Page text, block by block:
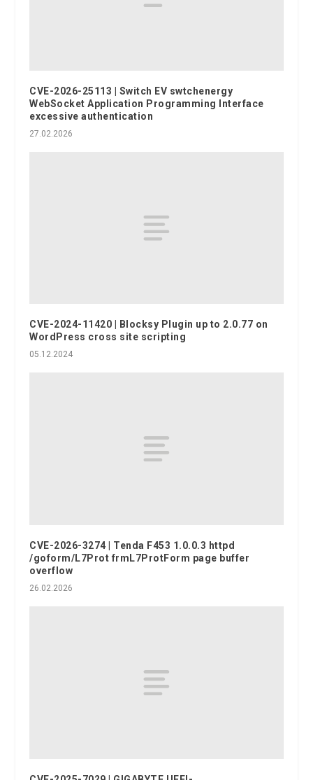
CVE-2026-25113 | Switch EV swtchenergy
WebSocket Application Programming Interface
excessive authentication
27.02.2026
CVE-2024-11420 | Blocksy Plugin up to 2.0.77 on
WordPress cross site scripting
05.12.2024
CVE-2026-3274 | Tenda F453 1.0.0.3 httpd
/goform/L7Prot frmL7ProtForm page buffer
overflow
26.02.2026